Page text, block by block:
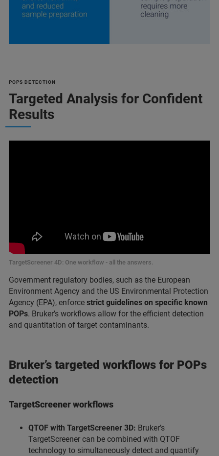
POPS DETECTION
Targeted Analysis for Confident
Results
TargetScreener 4D: One workflow - all the answers.
Government regulatory bodies, such as the European
Environment Agency and the US Environmental Protection
Agency (EPA), enforce strict guidelines on specific known
POPs. Bruker’s workflows allow for the efficient detection
and quantitation of target contaminants.
Bruker’s targeted workflows for POPs
detection
TargetScreener workflows
QTOF with TargetScreener 3D: Bruker’s
TargetScreener can be combined with QTOF
technology to simultaneously detect and quantify